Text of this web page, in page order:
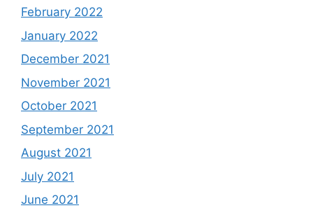
February 2022
January 2022
December 2021
November 2021
October 2021
September 2021
August 2021
July 2021
June 2021